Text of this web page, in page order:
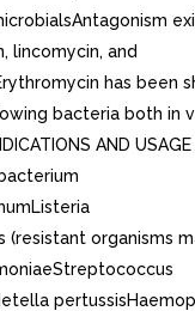
lincomycin, and
has been
bacteria both in
AND USAGE
organisms